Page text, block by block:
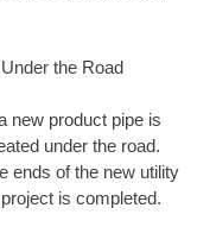
the Road
new product pipe is
under the road.
ends of the new utility
is completed.